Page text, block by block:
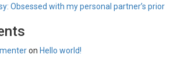
Obsessed with my personal partner’s prior
on Hello world!